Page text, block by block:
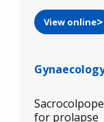
View online
for prolapse